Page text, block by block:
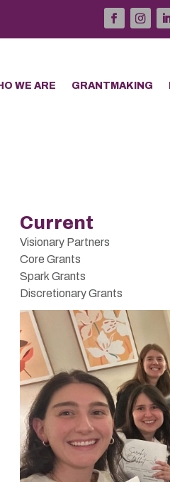
WE ARE GRANTMAKING
Current
Visionary Partners
Core Grants
Spark Grants
Discretionary Grants
Past